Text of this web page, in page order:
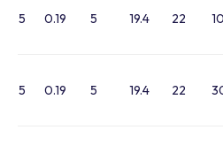
5 0.19 5 19.4 22
5 0.19 5 19.4 22